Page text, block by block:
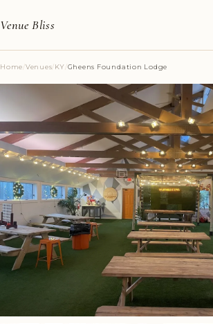
Venue Bliss
Home/Venues/KY/Gheens Foundation Lodge